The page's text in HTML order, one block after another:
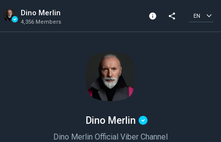
Dino Merlin
4,356 Members
info
4,356 Members
share EN
Dino Merlin
Dino Merlin Official Viber Channel